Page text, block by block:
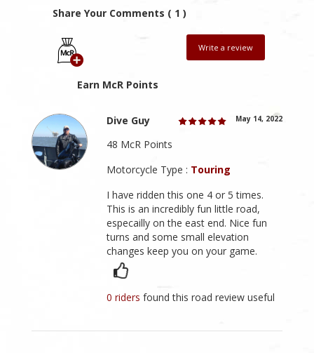
Share Your Comments ( 1 )
Earn McR Points
Write a review
Dive Guy May 14, 2022
48 McR Points
Motorcycle Type : Touring
I have ridden this one 4 or 5 times.
This is an incredibly fun little road,
especailly on the east end. Nice fun
turns and some small elevation
changes keep you on your game.
0 ridersfound this road review useful